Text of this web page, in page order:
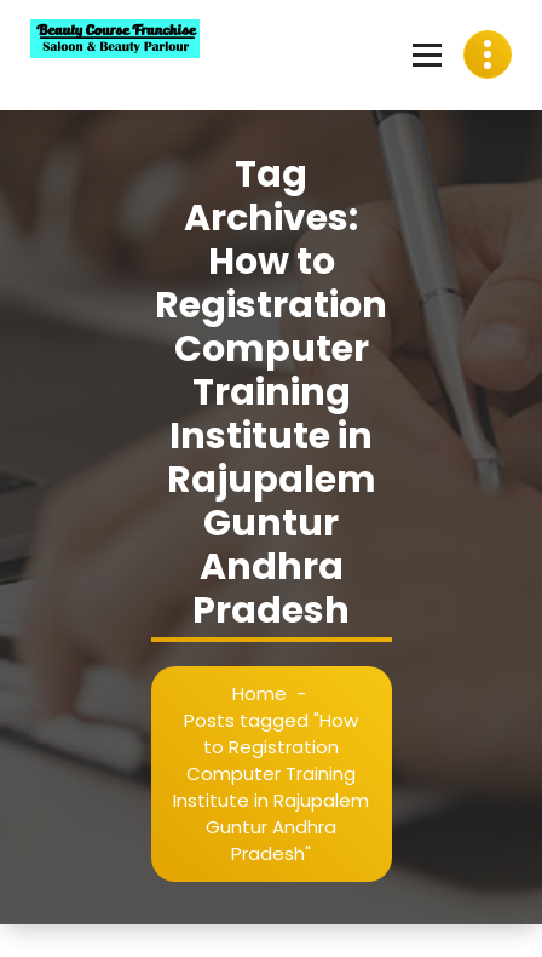
content
Tag
Archives:
How to
Registration
Computer
Training
Institute in
Rajupalem
Guntur
Andhra
Pradesh
Home -
Posts tagged "How
to Registration
Computer Training
Institute in Rajupalem
Guntur Andhra
Pradesh"